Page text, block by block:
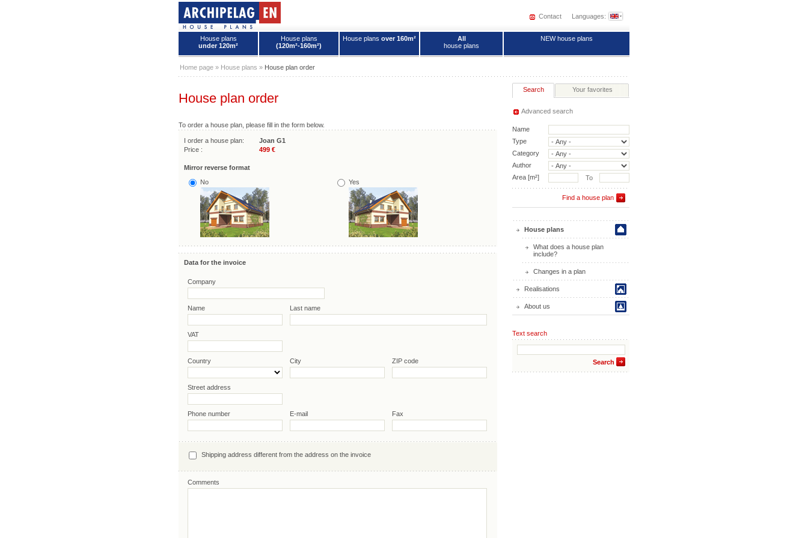
Contact Languages:
House plans
under 120m²
House plans
(120m²-160m²)
House plans over 160m²
All
house plans
NEW house plans
Home page » House plans » House plan order
House plan order
To order a house plan, please fill in the form below.
I order a house plan:
Joan G1
Price :
499 €
Mirror reverse format
No
Yes
Data for the invoice
Company
Name Last name
VAT
Country City ZIP code
Street address
Phone number E-mail Fax
Shipping address different from the address on the invoice
Comments
Search Your favorites
Advanced search
Name
Type
Category
Author
Area [m²]
To
Find a house plan
House plans
What does a house plan
include?
Changes in a plan
Realisations
About us
Text search
Search